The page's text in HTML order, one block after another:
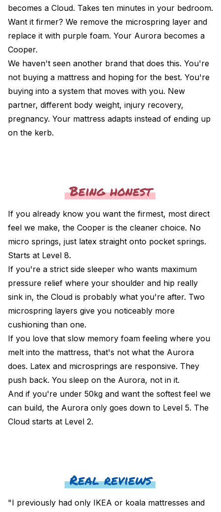
becomes a Cloud. Takes ten minutes in your bedroom.
Want it firmer? We remove the microspring layer and
replace it with purple foam. Your Aurora becomes a
Cooper.
We haven't seen another brand that does this. You're
not buying a mattress and hoping for the best. You're
buying into a system that moves with you. New
partner, different body weight, injury recovery,
pregnancy. Your mattress adapts instead of ending up
on the kerb.
Being honest
If you already know you want the firmest, most direct
feel we make, the Cooper is the cleaner choice. No
micro springs, just latex straight onto pocket springs.
Starts at Level 8.
If you're a strict side sleeper who wants maximum
pressure relief where your shoulder and hip really
sink in, the Cloud is probably what you're after. Two
microspring layers give you noticeably more
cushioning than one.
If you love that slow memory foam feeling where you
melt into the mattress, that's not what the Aurora
does. Latex and microsprings are responsive. They
push back. You sleep on the Aurora, not in it.
And if you're under 50kg and want the softest feel we
can build, the Aurora only goes down to Level 5. The
Cloud starts at Level 2.
Real reviews
"I previously had only IKEA or koala mattresses and